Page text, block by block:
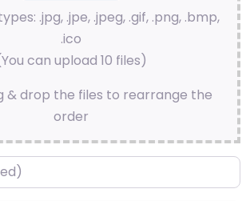
.jpg, .jpe, .jpeg, .gif, .png, .bmp,
.ico
can upload 10 files)
& drop the files to rearrange the
order